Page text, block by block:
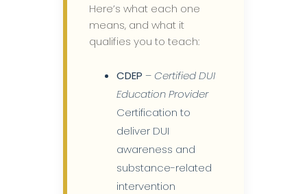
Here’s what each one
means, and what it
qualifies you to teach:
CDEP – Certified DUI
Education Provider
Certification to
deliver DUI
awareness and
substance-related
intervention